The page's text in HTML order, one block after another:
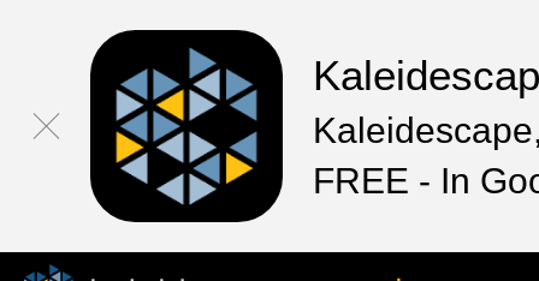
FREE - In